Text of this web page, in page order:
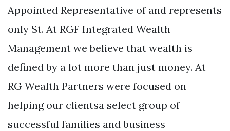
Appointed Representative of and represents
only St. At RGF Integrated Wealth
Management we believe that wealth is
defined by a lot more than just money. At
RG Wealth Partners were focused on
helping our clientsa select group of
successful families and business